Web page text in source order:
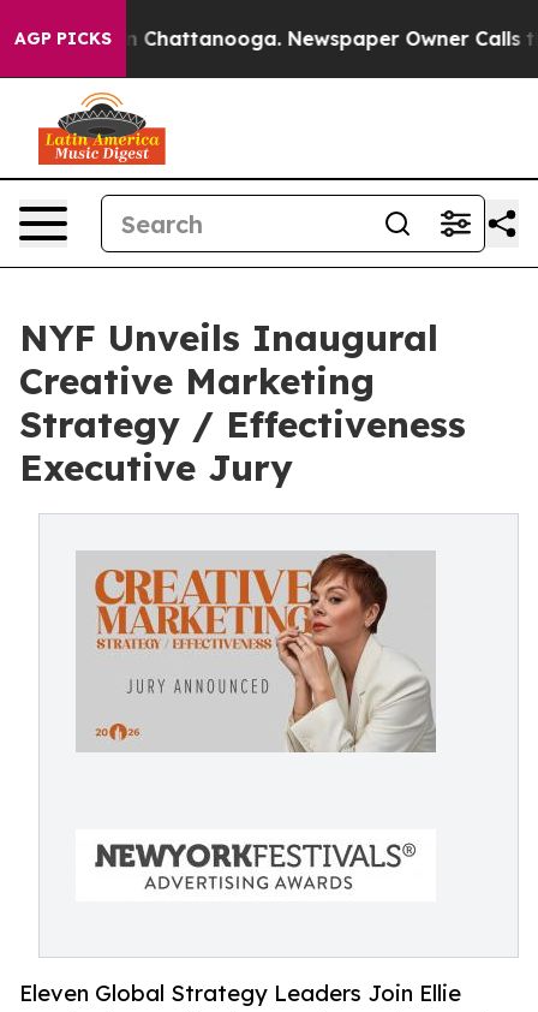
AGP PICKS
Chaos in Chattanooga. Newspaper Owner Calls the
NYF Unveils Inaugural
Creative Marketing
Strategy / Effectiveness
Executive Jury
Eleven Global Strategy Leaders Join Ellie